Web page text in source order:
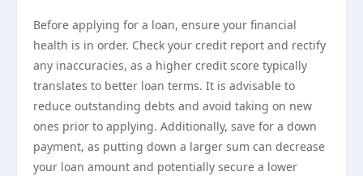
Before applying for a loan, ensure your financial
health is in order. Check your credit report and rectify
any inaccuracies, as a higher credit score typically
translates to better loan terms. It is advisable to
reduce outstanding debts and avoid taking on new
ones prior to applying. Additionally, save for a down
payment, as putting down a larger sum can decrease
your loan amount and potentially secure a lower